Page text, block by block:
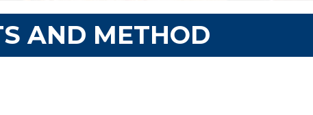
AND METHOD